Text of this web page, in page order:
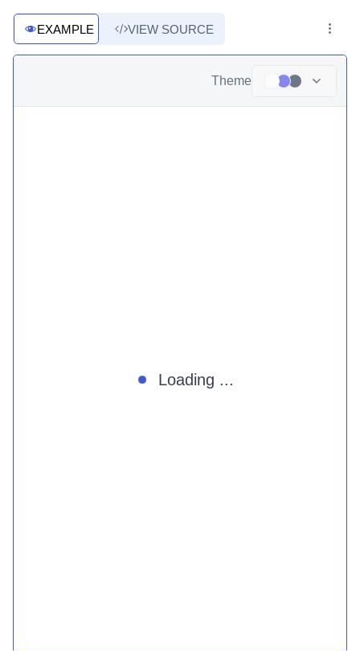
EXAMPLE VIEW SOURCE
Theme
Loading ...